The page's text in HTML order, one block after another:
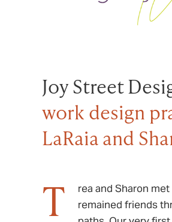
Joy Street
work design
LaRaia and
T
rea and Sharon
remained friends